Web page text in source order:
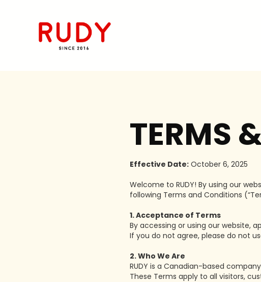
TERMS
Effective Date:October 6, 2025
Welcome to RUDY! By using our
following Terms and Conditions
1. Acceptance of Terms
By accessing or using our website,
If you do not agree, please do not
2. Who We Are
RUDY is a Canadian-based
These Terms apply to all visitors,